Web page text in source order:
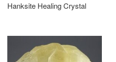
Hanksite Healing Crystal